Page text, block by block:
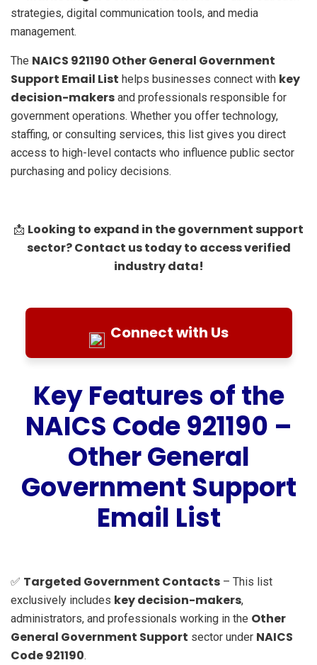
strategies, digital communication tools, and media
management.
The NAICS 921190 Other General Government
Support Email List helps businesses connect with key
decision-makers and professionals responsible for
government operations. Whether you offer technology,
staffing, or consulting services, this list gives you direct
access to high-level contacts who influence public sector
purchasing and policy decisions.
📩 Looking to expand in the government support
sector? Contact us today to access verified
industry data!
Connect with Us
Key Features of the
NAICS Code 921190 –
Other General
Government Support
Email List
✅ Targeted Government Contacts – This list
exclusively includes key decision-makers,
administrators, and professionals working in the Other
General Government Support sector under NAICS
Code 921190.